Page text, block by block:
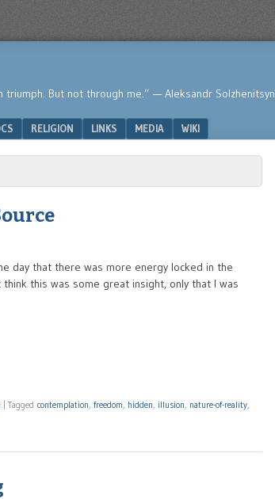
But not through me.” — Aleksandr Solzhenitsyn
RELIGION LINKS MEDIA WIKI
day that there was more energy locked in the
this was some great insight, only that I was
Tagged contemplation, freedom, hidden, illusion, nature-of-reality,